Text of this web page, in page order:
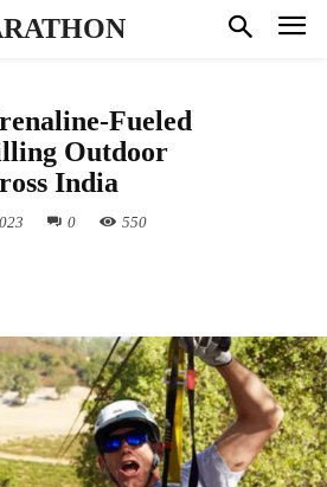
Fueled
Outdoor
India
0 550